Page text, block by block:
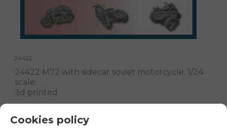
24422
24422 M72 with sidecar soviet motorcycle. 1/24
scale.
3d printed
Cookies policy